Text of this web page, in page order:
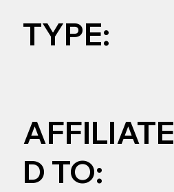
TYPE:
AFFILIATE
D TO: